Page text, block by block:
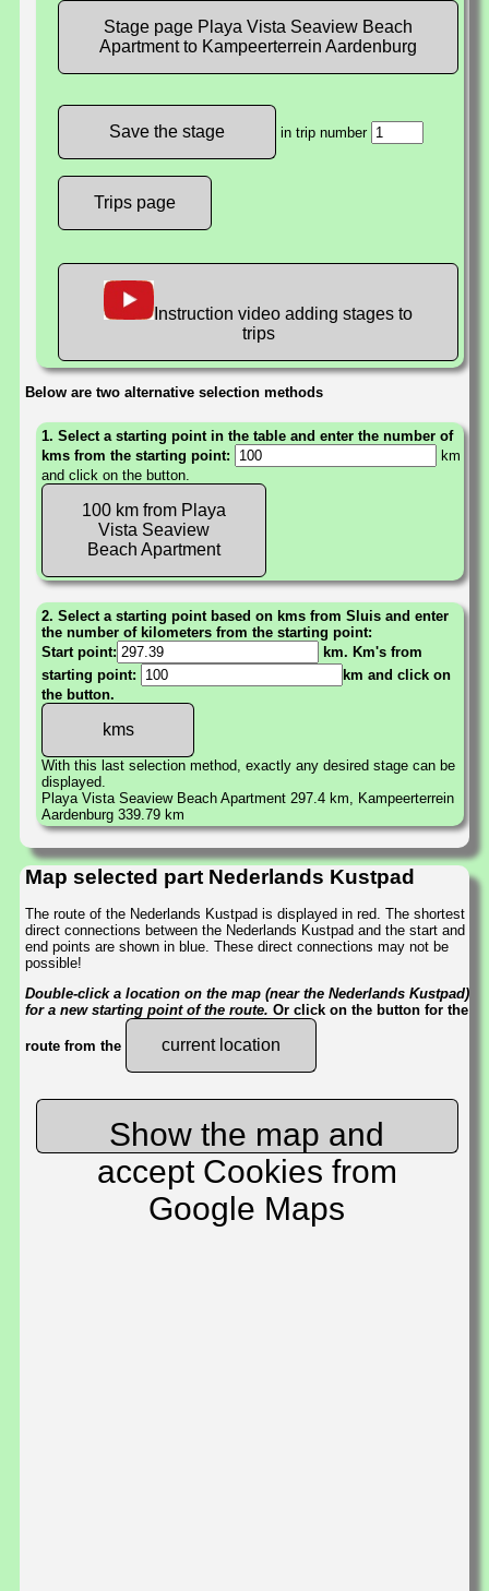
Stage page Playa Vista Seaview Beach
Apartment to Kampeerterrein Aardenburg
in trip number
Trips page
Instruction video adding stages to
trips
Below are two alternative selection methods
1. Select a starting point in the table and enter the number of
kms from the starting point:
km
and click on the button.
100 km from Playa
Vista Seaview
Beach Apartment
2. Select a starting point based on kms from Sluis and enter
the number of kilometers from the starting point:
Start point:
km. Km's from
starting point:
km and click on
the button.
With this last selection method, exactly any desired stage can be
displayed.
Playa Vista Seaview Beach Apartment 297.4 km, Kampeerterrein
Aardenburg 339.79 km
Map selected part Nederlands Kustpad
The route of the Nederlands Kustpad is displayed in red. The shortest
direct connections between the Nederlands Kustpad and the start and
end points are shown in blue. These direct connections may not be
possible!
Double-click a location on the map (near the Nederlands Kustpad)
for a new starting point of the route. Or click on the button for the
route from the current location
Show the map and
accept Cookies from
Google Maps